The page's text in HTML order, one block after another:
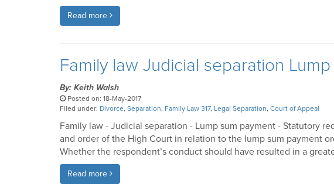
Read more
Family law Judicial separation
By: Keith Walsh
Posted on: 18-May-2017
Filed under: Divorce, Separation, Family Law 317, Legal Separation, Court of Appeal
Family law - Judicial separation - Lump sum payment - Statutory
and order of the High Court in relation to the lump sum payment
Whether the respondent’s conduct should have resulted in a
Read more